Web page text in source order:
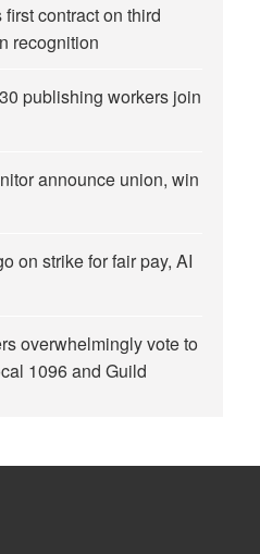
contract on third
recognition
publishing workers join
announce union, win
on strike for fair pay, AI
overwhelmingly vote to
1096 and Guild